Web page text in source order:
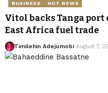
BUSINESS HOT NEWS
Vitol backs Tanga port
East Africa fuel trade
Timilehin Adejumobi August 7,